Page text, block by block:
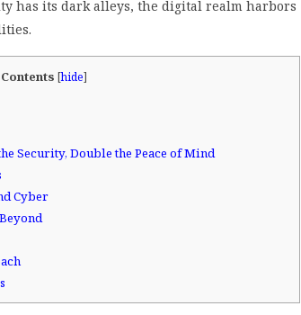
has its dark alleys, the digital realm harbors
[hide]
Security, Double the Peace of Mind
Cyber